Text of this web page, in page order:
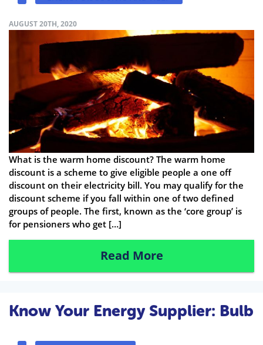
AUGUST 20TH, 2020
What is the warm home discount? The warm home
discount is a scheme to give eligible people a one off
discount on their electricity bill. You may qualify for the
discount scheme if you fall within one of two defined
groups of people. The first, known as the ‘core group’ is
for pensioners who get […]
Read More
Know Your Energy Supplier: Bulb